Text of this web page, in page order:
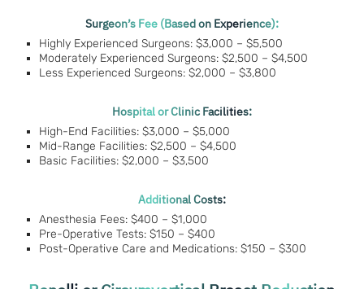
Surgeon’s Fee (Based on Experience):
Highly Experienced Surgeons: $3,000 – $5,500
Moderately Experienced Surgeons: $2,500 – $4,500
Less Experienced Surgeons: $2,000 – $3,800
Hospital or Clinic Facilities:
High-End Facilities: $3,000 – $5,000
Mid-Range Facilities: $2,500 – $4,500
Basic Facilities: $2,000 – $3,500
Additional Costs:
Anesthesia Fees: $400 – $1,000
Pre-Operative Tests: $150 – $400
Post-Operative Care and Medications: $150 – $300